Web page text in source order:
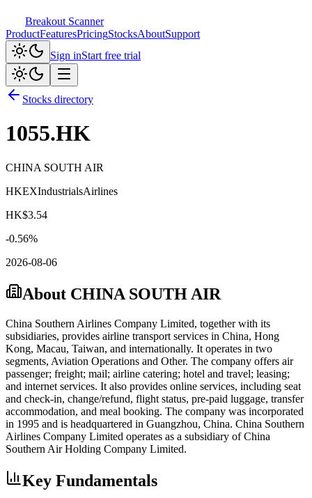
Breakout Scanner
ProductFeaturesPricingStocksAboutSupport
Sign inStart free trial
Stocks directory
1055.HK
CHINA SOUTH AIR
HKEXIndustrialsAirlines
HK$3.54
-0.56%
2026-08-06
About CHINA SOUTH AIR
China Southern Airlines Company Limited, together with its
subsidiaries, provides airline transport services in China, Hong
Kong, Macau, Taiwan, and internationally. It operates in two
segments, Aviation Operations and Other. The company offers air
passenger; freight; mail; airline catering; hotel and travel; leasing;
and internet services. It also provides online services, including seat
and check-in, change/refund, flight status, pre-paid luggage, transfer
accommodation, and meal booking. The company was incorporated
in 1995 and is headquartered in Guangzhou, China. China Southern
Airlines Company Limited operates as a subsidiary of China
Southern Air Holding Company Limited.
Key Fundamentals